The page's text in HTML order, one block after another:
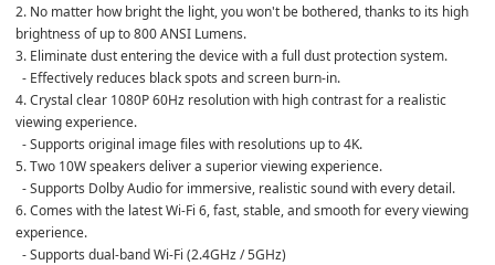
2. No matter how bright the light, you won't be bothered, thanks to its high
brightness of up to 800 ANSI Lumens.
3. Eliminate dust entering the device with a full dust protection system.
- Effectively reduces black spots and screen burn-in.
4. Crystal clear 1080P 60Hz resolution with high contrast for a realistic
viewing experience.
- Supports original image files with resolutions up to 4K.
5. Two 10W speakers deliver a superior viewing experience.
- Supports Dolby Audio for immersive, realistic sound with every detail.
6. Comes with the latest Wi-Fi 6, fast, stable, and smooth for every viewing
experience.
- Supports dual-band Wi-Fi (2.4GHz / 5GHz)